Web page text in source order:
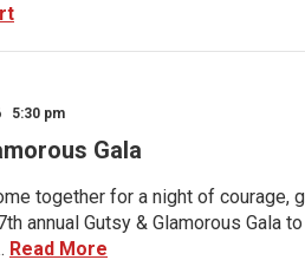
5:30 pm
Gala
together for a night of courage,
annual Gutsy & Glamorous Gala
Read More